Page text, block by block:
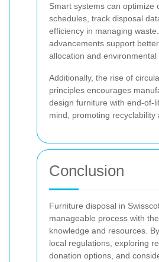
Smart systems can optimize
schedules, track disposal
efficiency in managing
advancements support
allocation and environmental
Additionally, the rise of
principles encourages
design furniture with end-of-
mind, promoting recyclability
Conclusion
Furniture disposal in
manageable process with
knowledge and resources.
local regulations, exploring
donation options, and